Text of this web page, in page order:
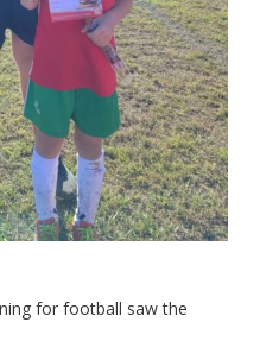
for football saw the